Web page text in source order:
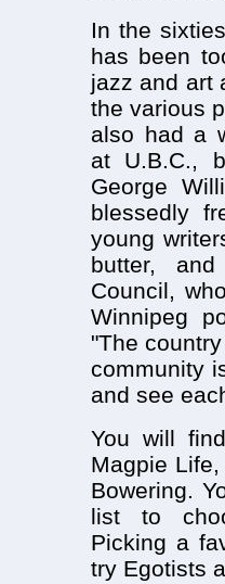
In the
has been
jazz and art
the various
also had a
at U.B.C.,
George
blessedly
young
butter,
Council,
Winnipeg
"The
community
and see
You will
Magpie
Bowering.
list to
Picking a
try Egotists